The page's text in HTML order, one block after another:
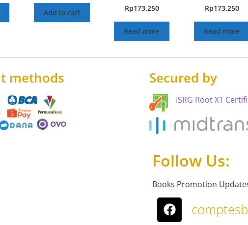
Add to cart Rp173.250
Read more
Rp173.250
Read more
methods Secured by
ISRG Root X1
Follow Us:
Books Promotion